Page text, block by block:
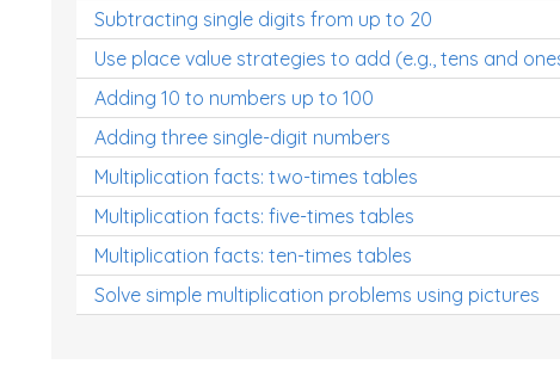
Subtracting single digits from up to 20
Use place value strategies to add (e.g., tens and
Adding 10 to numbers up to 100
Adding three single-digit numbers
Multiplication facts: two-times tables
Multiplication facts: five-times tables
Multiplication facts: ten-times tables
Solve simple multiplication problems using pictures